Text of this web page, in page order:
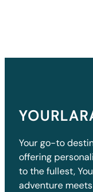
Your go-to
offering
to the fullest,
adventure